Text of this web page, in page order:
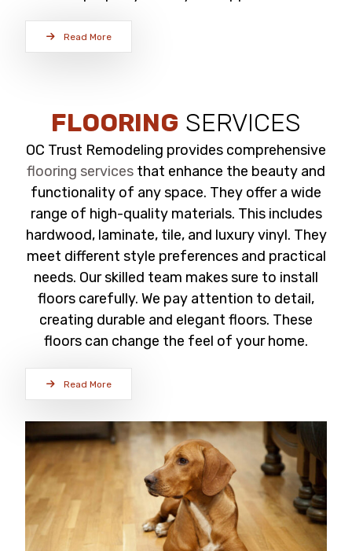
Read More
FLOORING SERVICES
OC Trust Remodeling provides comprehensive
flooring services that enhance the beauty and
functionality of any space. They offer a wide
range of high-quality materials. This includes
hardwood, laminate, tile, and luxury vinyl. They
meet different style preferences and practical
needs. Our skilled team makes sure to install
floors carefully. We pay attention to detail,
creating durable and elegant floors. These
floors can change the feel of your home.
Read More